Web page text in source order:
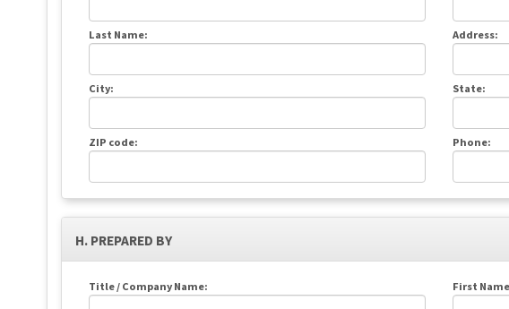
Last Name: Address:
City: State:
ZIP code: Phone:
H. PREPARED BY
Title / Company Name: First